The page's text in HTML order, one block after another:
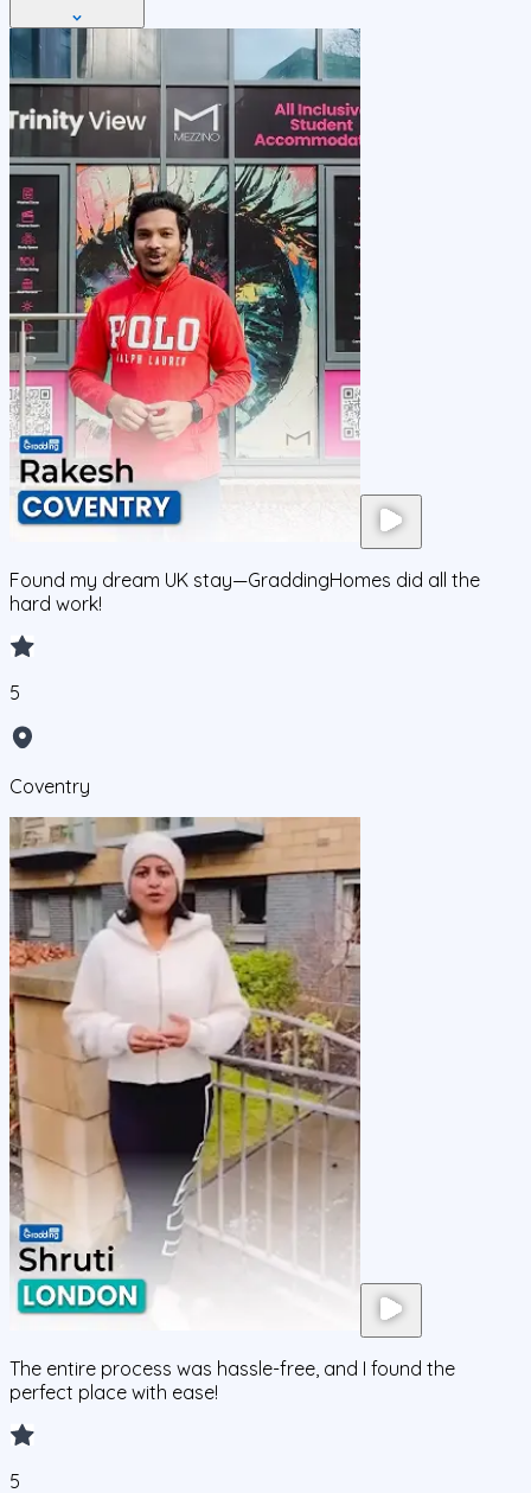
Found my dream UK stay—GraddingHomes did all the
hard work!
5
Coventry
The entire process was hassle-free, and I found the
perfect place with ease!
5